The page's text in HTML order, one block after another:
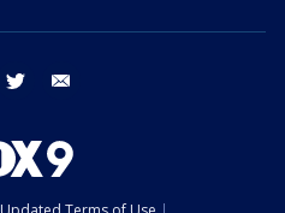
facebook twitter